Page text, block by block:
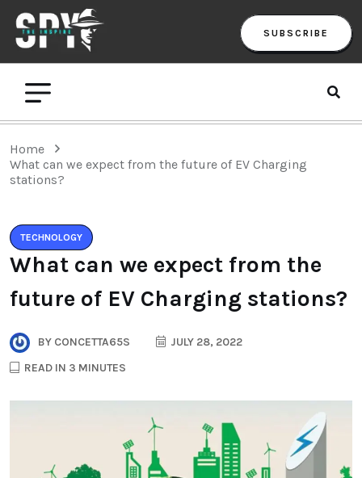
SUBSCRIBE
Home
What can we expect from the future of EV Charging
stations?
TECHNOLOGY
What can we expect from the
future of EV Charging stations?
BY CONCETTA65S
JULY 28, 2022
READ IN 3 MINUTES